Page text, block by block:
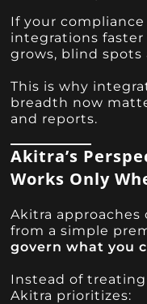
If your
integrations
grows, blind spots
This is why
breadth now
and reports.
Akitra’s
Works Only
Akitra
from a simple
govern what you
Instead of treating
Akitra prioritizes: